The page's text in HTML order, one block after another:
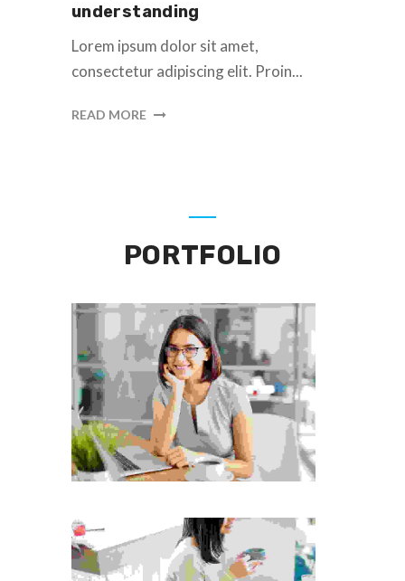
understanding
Lorem ipsum dolor sit amet,
consectetur adipiscing elit. Proin...
READ MORE
PORTFOLIO